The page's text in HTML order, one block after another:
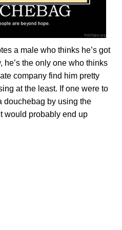
a male who thinks he’s got
he’s the only one who thinks
company find him pretty
at the least. If one were to
douchebag by using the
would probably end up